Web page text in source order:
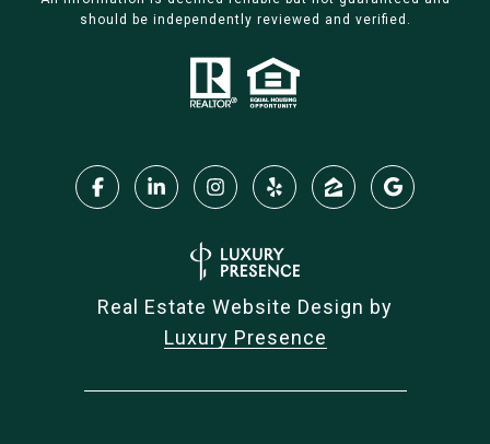
should be independently reviewed and verified.
Real Estate Website Design by
Luxury Presence